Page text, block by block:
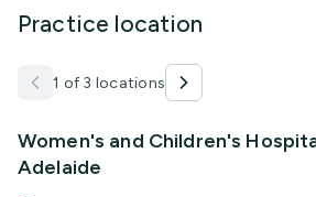
Practice location
1 of 3 locations
Women's and Children's
Adelaide